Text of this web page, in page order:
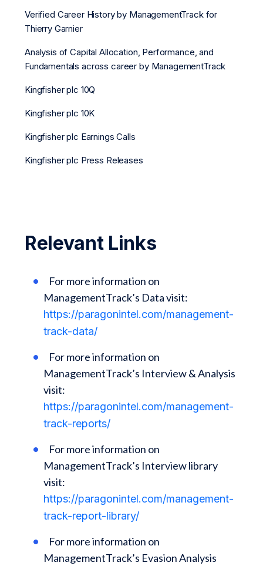
Verified Career History by ManagementTrack for
Thierry Garnier
Analysis of Capital Allocation, Performance, and
Fundamentals across career by ManagementTrack
Kingfisher plc 10Q
Kingfisher plc 10K
Kingfisher plc Earnings Calls
Kingfisher plc Press Releases
Relevant Links
For more information on
ManagementTrack’s Data visit:
https://paragonintel.com/management-
track-data/
For more information on
ManagementTrack’s Interview & Analysis
visit:
https://paragonintel.com/management-
track-reports/
For more information on
ManagementTrack’s Interview library
visit:
https://paragonintel.com/management-
track-report-library/
For more information on
ManagementTrack’s Evasion Analysis